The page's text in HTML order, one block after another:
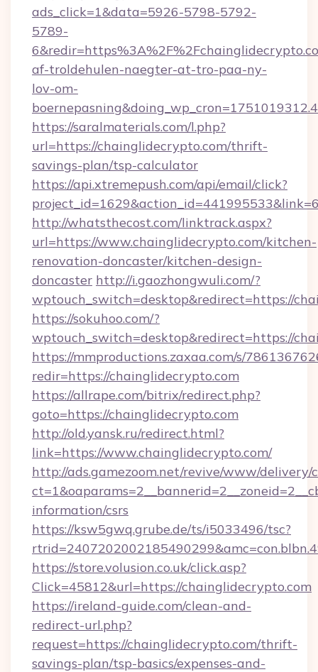
ads_click=1&data=5926-5798-5792-
5789-
af-troldehulen-naegter-at-tro-paa-ny-
lov-om-
https://saralmaterials.com/l.php?
url=https://chainglidecrypto.com/thrift-
savings-plan/tsp-calculator
https://api.xtremepush.com/api/email/click?
http://whatsthecost.com/linktrack.aspx?
url=https://www.chainglidecrypto.com/kitchen-
renovation-doncaster/kitchen-design-
doncaster http://i.gaozhongwuli.com/?
wptouch_switch=desktop&redirect=https://
https://sokuhoo.com/?
wptouch_switch=desktop&redirect=https://
https://mmproductions.zaxaa.com/s/
redir=https://chainglidecrypto.com
https://allrape.com/bitrix/redirect.php?
goto=https://chainglidecrypto.com
http://old.yansk.ru/redirect.html?
link=https://www.chainglidecrypto.com/
http://ads.gamezoom.net/revive/www/delivery/
information/csrs
https://ksw5gwq.grube.de/ts/i5033496/tsc?
https://store.volusion.co.uk/click.asp?
Click=45812&url=https://chainglidecrypto.com
https://ireland-guide.com/clean-and-
redirect-url.php?
request=https://chainglidecrypto.com/thrift-
savings-plan/tsp-basics/expenses-and-